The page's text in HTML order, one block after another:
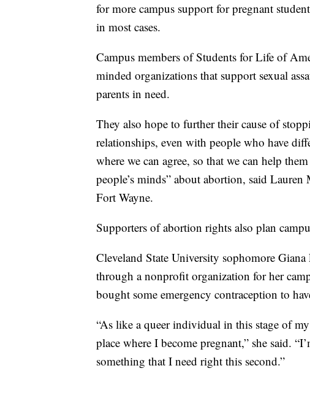
for more campus support for pregnant
in most cases.
Campus members of Students for Life of
minded organizations that support sexual
parents in need.
They also hope to further their cause of
relationships, even with people who have
where we can agree, so that we can help
people’s minds” about abortion, said
Fort Wayne.
Supporters of abortion rights also plan
Cleveland State University sophomore
through a nonprofit organization for her
bought some emergency contraception to
“As like a queer individual in this stage of
place where I become pregnant,” she said.
something that I need right this second.”